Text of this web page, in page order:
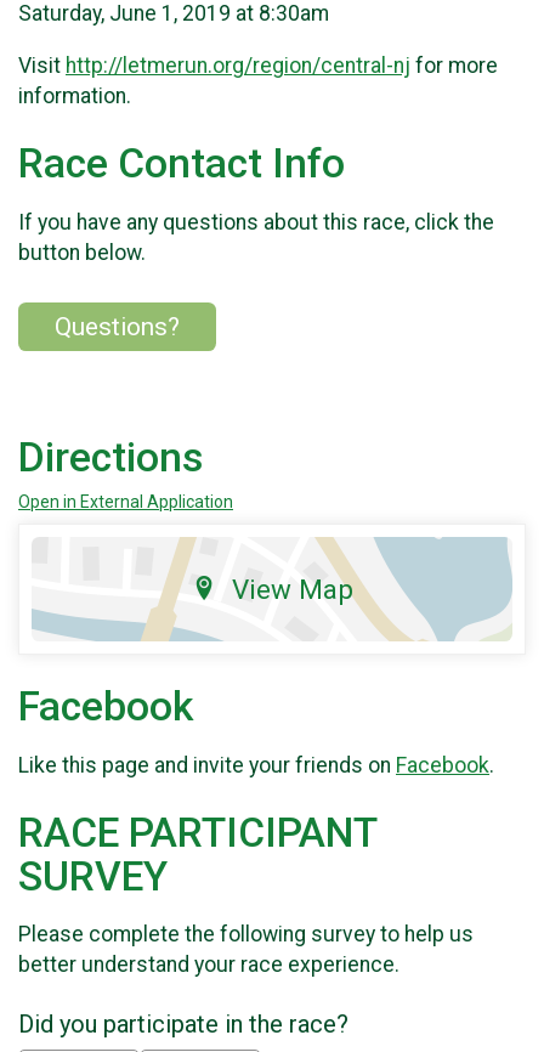
Saturday, June 1, 2019 at 8:30am
Visit http://letmerun.org/region/central-nj for more
information.
Race Contact Info
If you have any questions about this race, click the
button below.
Questions?
Directions
Open in External Application
View Map
Facebook
Like this page and invite your friends on Facebook.
RACE PARTICIPANT
SURVEY
Please complete the following survey to help us
better understand your race experience.
Did you participate in the race?